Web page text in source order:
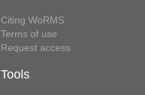
Citing WoRMS
Terms of use
Request access
Tools